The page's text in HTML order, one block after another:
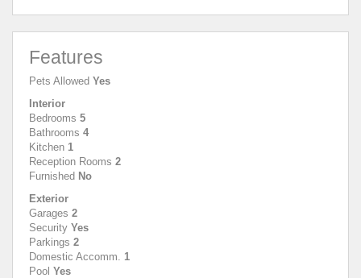
Features
Pets Allowed Yes
Interior
Bedrooms 5
Bathrooms 4
Kitchen 1
Reception Rooms 2
Furnished No
Exterior
Garages 2
Security Yes
Parkings 2
Domestic Accomm.
1
Pool Yes